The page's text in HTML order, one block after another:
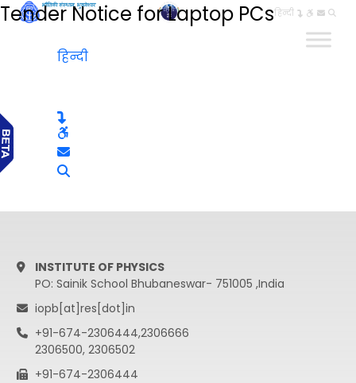
हिन्दी
Tender Notice for Laptop PCs
हिन्दी
INSTITUTE OF PHYSICS
PO: Sainik School Bhubaneswar- 751005 ,India
iopb[at]res[dot]in
+91-674-2306444,2306666
2306500, 2306502
+91-674-2306444